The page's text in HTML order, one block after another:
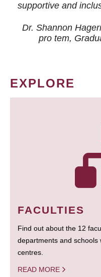
supportive and
Dr. Shannon
pro tem,
EXPLORE
FACULTIES
Find out about the 12
departments and schools
centres.
READ MORE